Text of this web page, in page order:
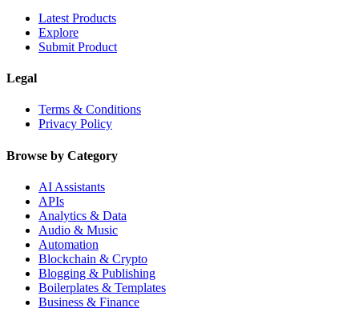
Latest Products
Explore
Submit Product
Legal
Terms & Conditions
Privacy Policy
Browse by Category
AI Assistants
APIs
Analytics & Data
Audio & Music
Automation
Blockchain & Crypto
Blogging & Publishing
Boilerplates & Templates
Business & Finance